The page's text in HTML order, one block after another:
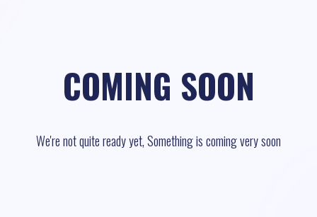
COMING SOON
We're not quite ready yet, Something is coming very soon